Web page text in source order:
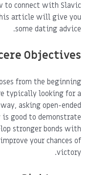
to connect with Slavic
article will give you
some dating advice.
Objectives
from the beginning
typically looking for a
asking open-ended
good to demonstrate
stronger bonds with
your chances of
victory.